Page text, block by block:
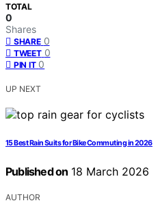
TOTAL
0
Shares
SHARE 0
TWEET 0
PIN IT 0
UP NEXT
15 Best Rain Suits for Bike Commuting in 2026
Published on 18 March 2026
AUTHOR